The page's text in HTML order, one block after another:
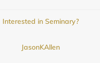
Interested in Seminary?
JasonKAllen